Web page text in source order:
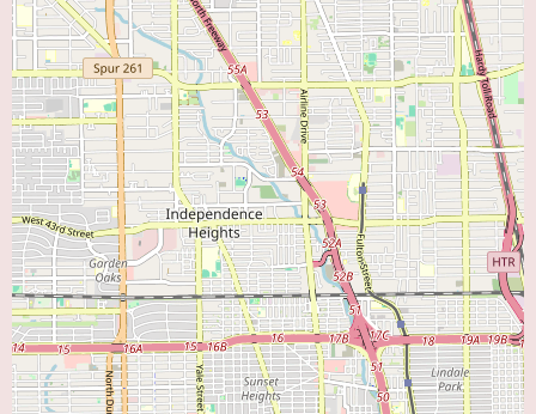
care. We encourage you to reach out to them to discuss your specific needs
and discover how they can help you achieve optimal cardiovascular and
vascular health.